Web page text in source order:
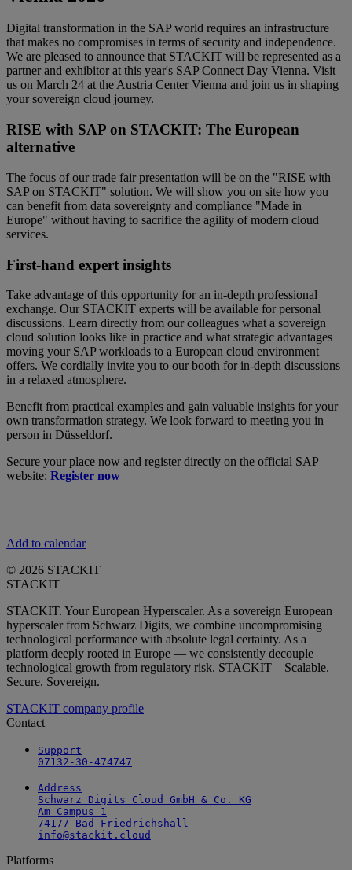
Digital transformation in the SAP world requires an infrastructure
that makes no compromises in terms of security and independence.
We are pleased to announce that STACKIT will be represented as a
partner and exhibitor at this year's SAP Connect Day Vienna. Visit
us on March 24 at the Austria Center Vienna and join us in shaping
your sovereign cloud journey.
RISE with SAP on STACKIT: The European
alternative
The focus of our trade fair presentation will be on the "RISE with
SAP on STACKIT" solution. We will show you on site how you
can benefit from data sovereignty and compliance "Made in
Europe" without having to sacrifice the agility of modern cloud
services.
First-hand expert insights
Take advantage of this opportunity for an in-depth professional
exchange. Our STACKIT experts will be available for personal
discussions. Learn directly from our colleagues what a sovereign
cloud solution looks like in practice and what strategic advantages
moving your SAP workloads to a European cloud environment
offers. We cordially invite you to our booth for in-depth discussions
in a relaxed atmosphere.
Benefit from practical examples and gain valuable insights for your
own transformation strategy. We look forward to meeting you in
person in Düsseldorf.
Secure your place now and register directly on the official SAP
website: Register now
Add to calendar
© 2026 STACKIT
STACKIT
STACKIT. Your European Hyperscaler. As a sovereign European
hyperscaler from Schwarz Digits, we combine uncompromising
technological performance with absolute legal certainty. As a
platform deeply rooted in Europe — we consistently decouple
technological growth from regulatory risk. STACKIT – Scalable.
Secure. Sovereign.
STACKIT company profile
Contact
Support
07132-30-474747
Address
Schwarz Digits Cloud GmbH & Co. KG
Am Campus 1
74177 Bad Friedrichshall
info@stackit.cloud
Platforms